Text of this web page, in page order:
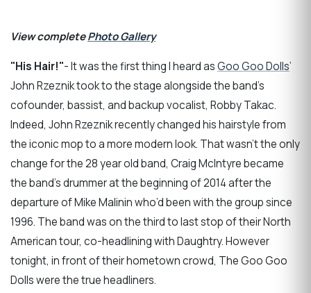
View completePhoto Gallery
"His Hair!"- It was the first thing I heard asGoo Goo Dolls’
John Rzeznik took to the stage alongside the band’s
cofounder, bassist, and backup vocalist, Robby Takac.
Indeed, John Rzeznik recently changed his hairstyle from
the iconic mop to a more modern look. That wasn’t the only
change for the 28 year old band, Craig McIntyre became
the band’s drummer at the beginning of 2014 after the
departure of Mike Malinin who’d been with the group since
1996. The band was on the third to last stop of their North
American tour, co-headlining with Daughtry. However
tonight, in front of their hometown crowd, The Goo Goo
Dolls were the true headliners.